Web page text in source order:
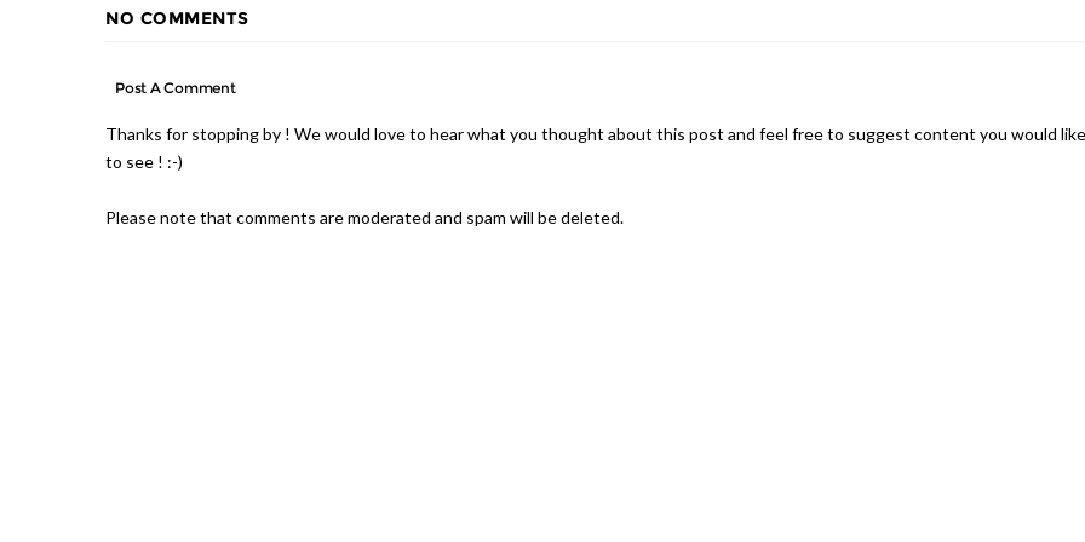
NO COMMENTS
Post A Comment
Thanks for stopping by ! We would love to hear what you thought about this post and feel free to suggest content you would like
to see ! :-)
Please note that comments are moderated and spam will be deleted.